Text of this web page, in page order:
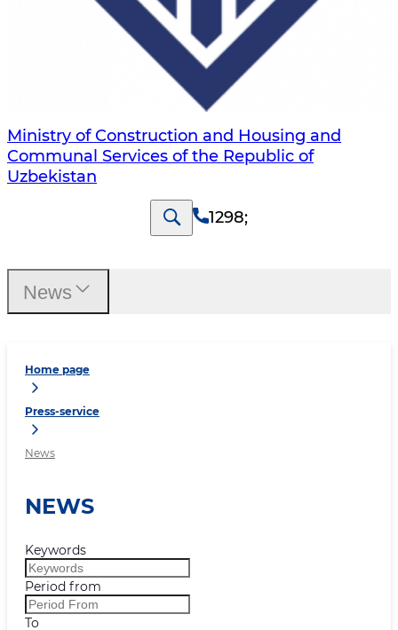
Ministry of Construction and Housing and
Communal Services of the Republic of
Uzbekistan
1298;
Home page
Press-service
News
NEWS
Keywords
Period from
To
News